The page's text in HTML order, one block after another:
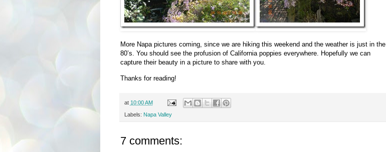
More Napa pictures coming, since we are hiking this weekend and the weather is just in the
80’s. You should see the profusion of California poppies everywhere. Hopefully we can
capture their beauty in a picture to share with you.
Thanks for reading!
at 10:00 AM
Labels: Napa Valley
7 comments: